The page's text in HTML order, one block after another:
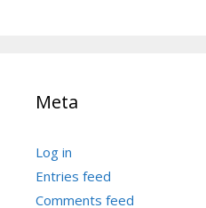
Meta
Log in
Entries feed
Comments feed